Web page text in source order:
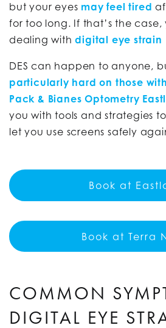
but your eyes may feel tired
for too long. If that’s the
dealing withdigital eye strain
DES can happen to anyone,
particularly hard on those
Pack & Bianes Optometry
you with tools and strategies
let you use screens safely
Book at
Book at Terra
COMMON
DIGITAL EYE